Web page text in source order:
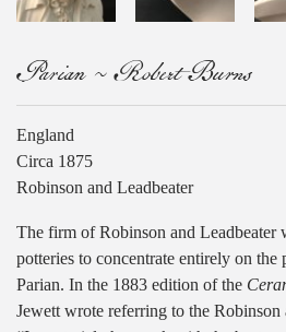
Parian ~ Robert Burns
England
Circa 1875
Robinson and Leadbeater
The firm of Robinson and Leadbeater
potteries to concentrate entirely on
Parian. In the 1883 edition of the
Jewett wrote referring to the Robinson